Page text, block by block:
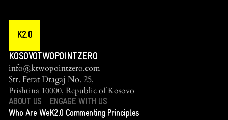
K2.0
KOSOVOTWOPOINTZERO
info@ktwopointzero.com
Str. Ferat Dragaj No. 25,
Prishtina 10000, Republic of Kosovo
ABOUT US
Who Are We
ENGAGE WITH US
K2.0 Commenting Principles